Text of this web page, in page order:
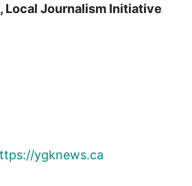
Local Journalism Initiative
ygknews.ca